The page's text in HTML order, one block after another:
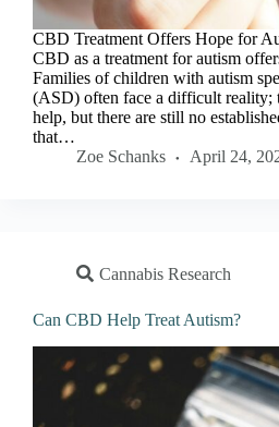
CBD Treatment Offers Hope for
CBD as a treatment for autism
Families of children with autism
(ASD) often face a difficult reality;
help, but there are still no
that…
Zoe Schanks
April 24,
Cannabis Research
Can CBD Help Treat Autism?